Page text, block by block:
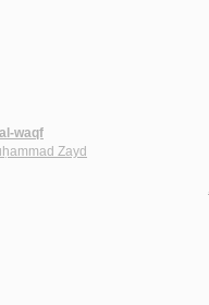
waqf
Zayd